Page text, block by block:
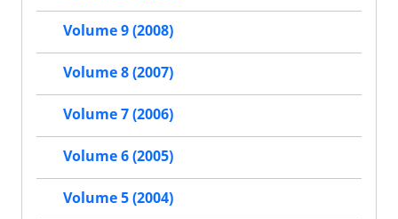
Volume 9 (2008)
Volume 8 (2007)
Volume 7 (2006)
Volume 6 (2005)
Volume 5 (2004)